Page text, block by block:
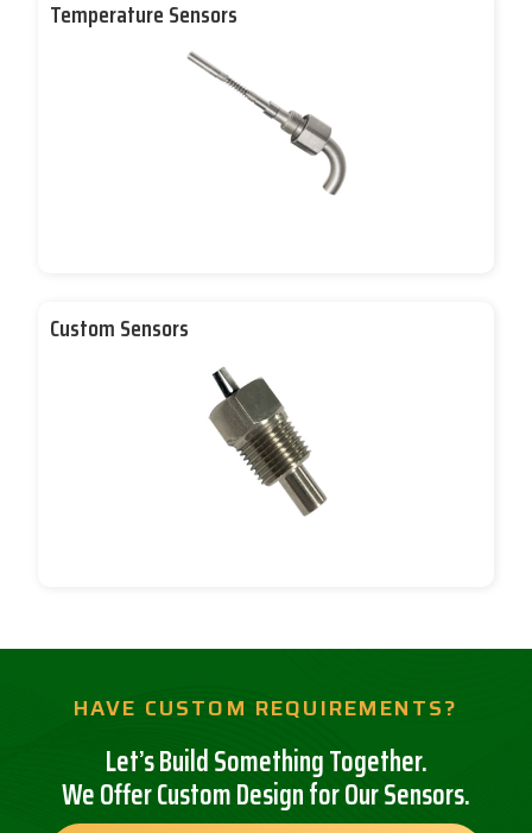
Temperature Sensors
Custom Sensors
HAVE CUSTOM REQUIREMENTS?
Let’s Build Something Together.
We Offer Custom Design for Our Sensors.